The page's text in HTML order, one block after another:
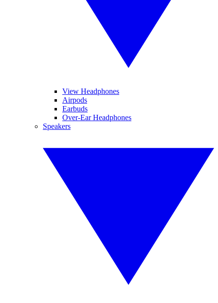
View Headphones
Airpods
Earbuds
Over-Ear Headphones
Speakers